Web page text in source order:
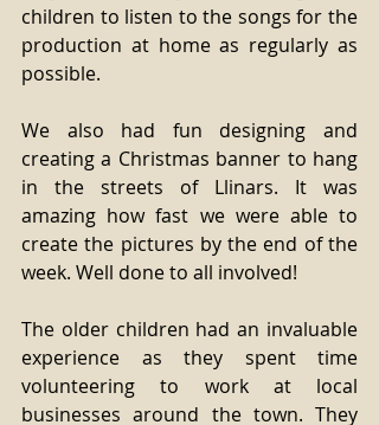
children to listen to the songs for the
production at home as regularly as
possible.
We also had fun designing and
creating a Christmas banner to hang
in the streets of Llinars. It was
amazing how fast we were able to
create the pictures by the end of the
week. Well done to all involved!
The older children had an invaluable
experience as they spent time
volunteering to work at local
businesses around the town. They